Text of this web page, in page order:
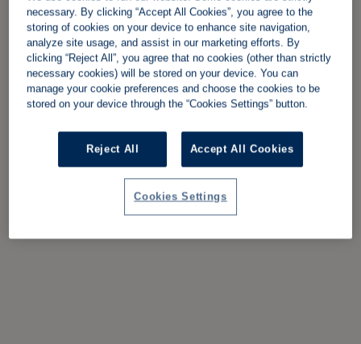
necessary. By clicking “Accept All Cookies”, you agree to the
storing of cookies on your device to enhance site navigation,
analyze site usage, and assist in our marketing efforts. By
clicking “Reject All”, you agree that no cookies (other than strictly
necessary cookies) will be stored on your device. You can
manage your cookie preferences and choose the cookies to be
stored on your device through the “Cookies Settings” button.
Reject All Accept All Cookies
Cookies Settings